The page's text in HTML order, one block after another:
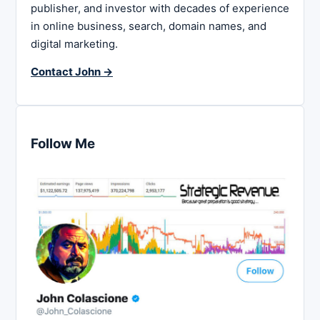
publisher, and investor with decades of experience
in online business, search, domain names, and
digital marketing.
Contact John →
Follow Me